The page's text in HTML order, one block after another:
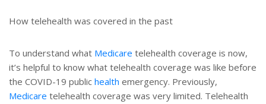
How telehealth was covered in the past
To understand what Medicare telehealth coverage is now,
it’s helpful to know what telehealth coverage was like before
the COVID-19 public health emergency. Previously,
Medicare telehealth coverage was very limited. Telehealth